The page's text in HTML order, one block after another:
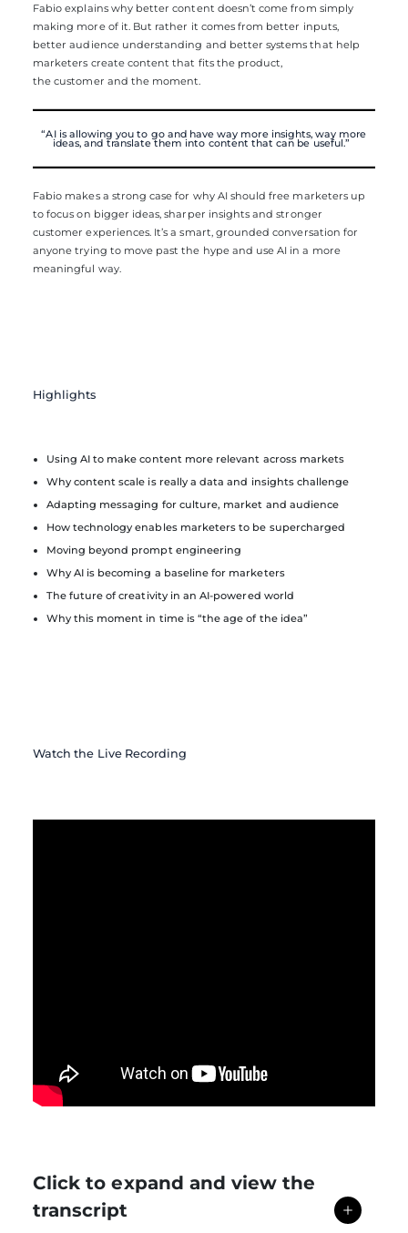
Fabio explains why better content doesn’t come from simply
making more of it. But rather it comes from better inputs,
better audience understanding and better systems that help
marketers create content that fits the product,
the customer and the moment.
“AI is allowing you to go and have way more insights, way more
ideas, and translate them into content that can be useful.”
Fabio makes a strong case for why AI should free marketers up
to focus on bigger ideas, sharper insights and stronger
customer experiences. It’s a smart, grounded conversation for
anyone trying to move past the hype and use AI in a more
meaningful way.
Highlights
Using AI to make content more relevant across markets
Why content scale is really a data and insights challenge
Adapting messaging for culture, market and audience
How technology enables marketers to be supercharged
Moving beyond prompt engineering
Why AI is becoming a baseline for marketers
The future of creativity in an AI-powered world
Why this moment in time is “the age of the idea”
Watch the Live Recording
Click to expand and view the
transcript